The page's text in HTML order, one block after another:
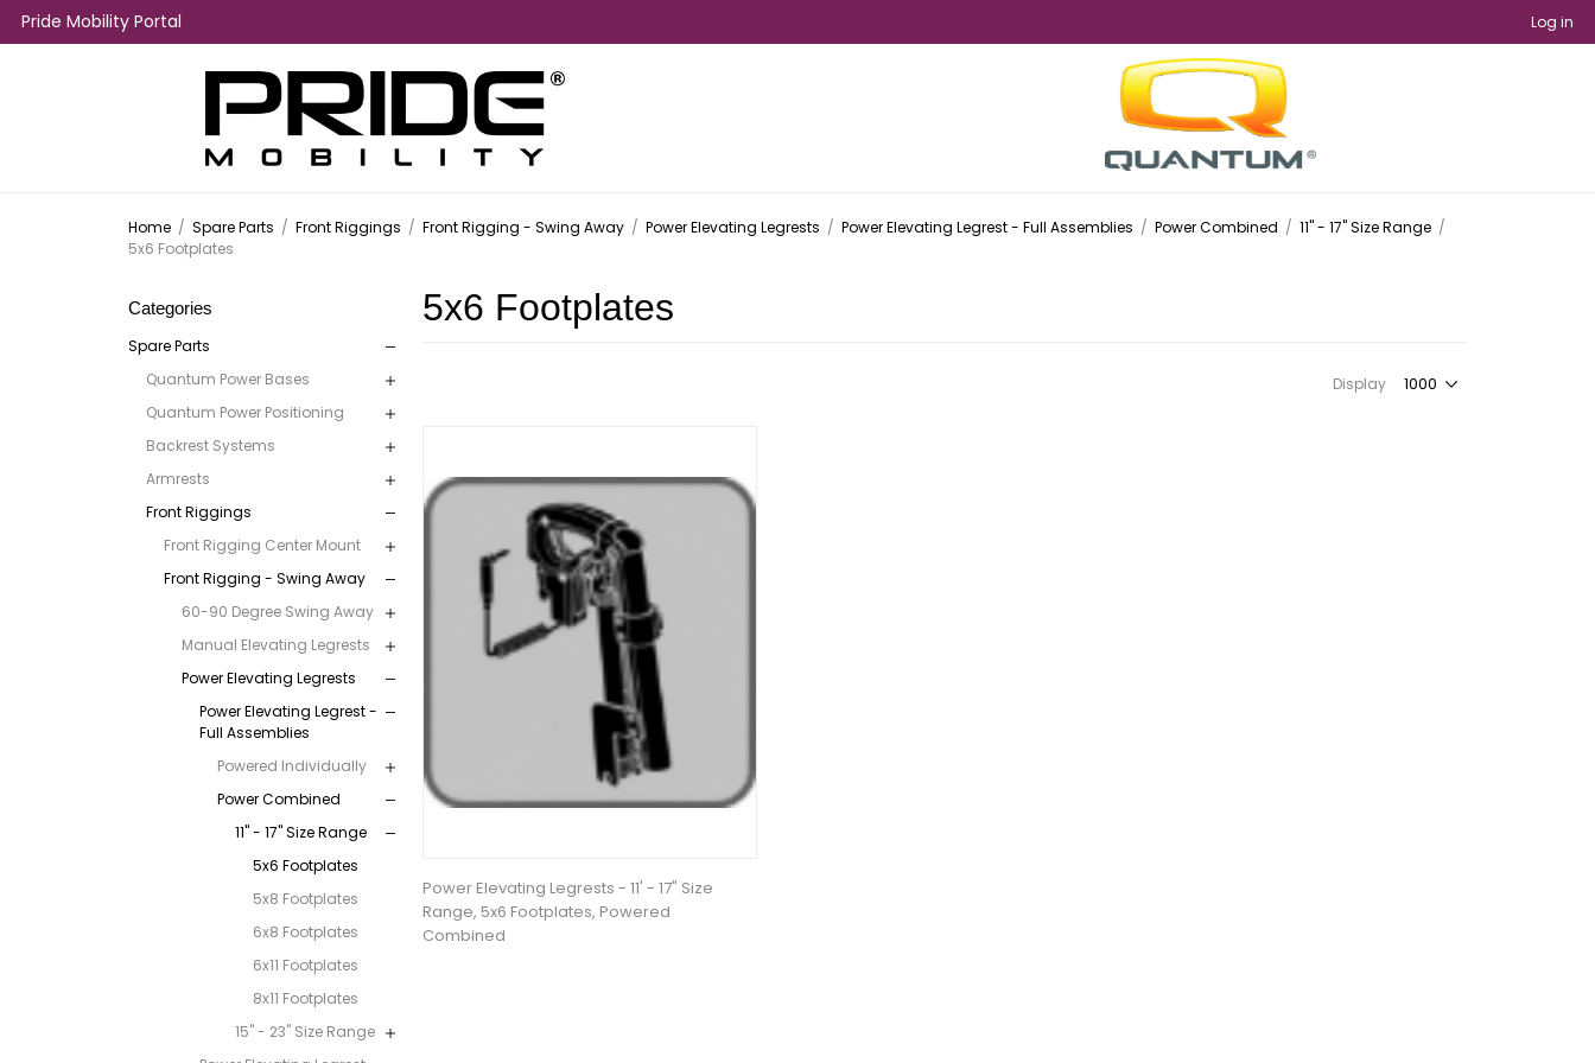
Pride Mobility Portal Log in
Home / Spare Parts / Front Riggings / Front Rigging - Swing Away / Power Elevating Legrests / Power Elevating Legrest - Full Assemblies / Power Combined / 11" - 17" Size Range /
5x6 Footplates
Categories
Spare Parts
Quantum Power Bases
Quantum Power Positioning
Backrest Systems
Armrests
Front Riggings
Front Rigging Center Mount
Front Rigging - Swing Away
60-90 Degree Swing Away
Manual Elevating Legrests
Power Elevating Legrests
Power Elevating Legrest -
Full Assemblies
Powered Individually
Power Combined
11" - 17" Size Range
5x6 Footplates
5x8 Footplates
6x8 Footplates
6x11 Footplates
8x11 Footplates
15" - 23" Size Range
5x6 Footplates
Display
Power Elevating Legrests - 11' - 17" Size
Range, 5x6 Footplates, Powered
Combined